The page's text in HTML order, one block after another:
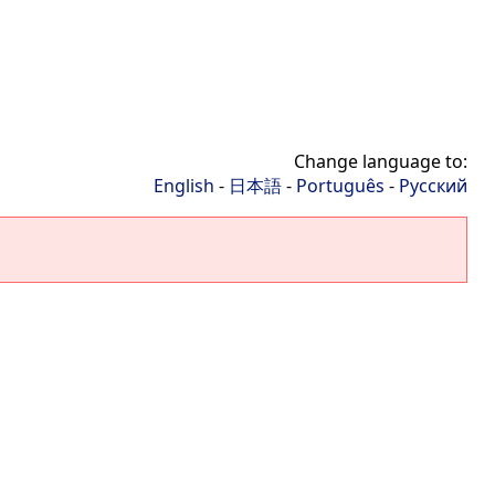
Change language to:
English - 日本語- Português - Русский